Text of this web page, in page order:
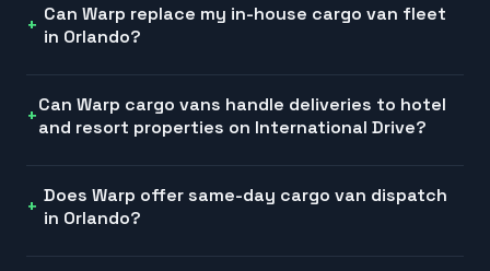
Can Warp replace my in-house cargo van fleet
in Orlando?
Can Warp cargo vans handle deliveries to hotel
and resort properties on International Drive?
Does Warp offer same-day cargo van dispatch
in Orlando?